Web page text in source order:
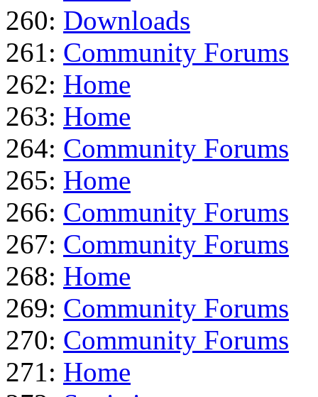
260: Downloads
261: Community Forums
262: Home
263: Home
264: Community Forums
265: Home
266: Community Forums
267: Community Forums
268: Home
269: Community Forums
270: Community Forums
271: Home